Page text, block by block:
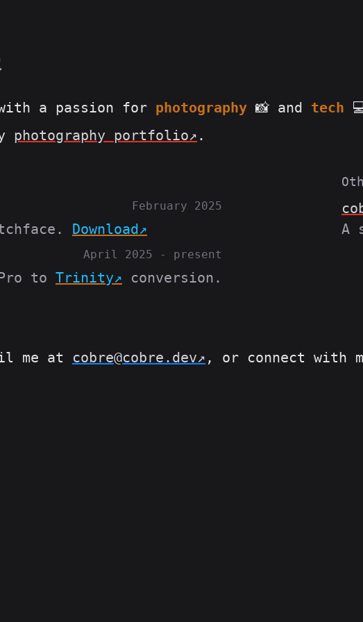
a passion for photography 📸 and tech
photography portfolio .
February 2025
Download
April 2025 - present
to Trinity conversion.
A
me at cobre@cobre.dev , or connect with